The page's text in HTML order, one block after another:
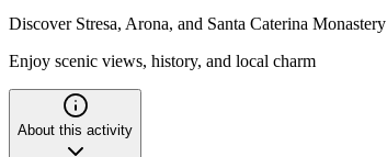
Discover Stresa, Arona, and Santa Caterina Monastery
Enjoy scenic views, history, and local charm
About this activity